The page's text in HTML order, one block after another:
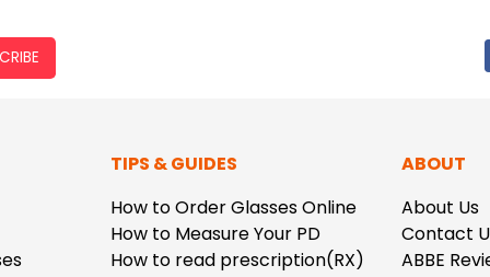
New Arrivals Clip-On
Celebrities with Glasses
About Us
Iconium
TIPS & GUIDES
How to Order Glasses Online
How to Measure Your PD
How to read prescription(RX)
ABOUT
About Us
Contact
ABBE